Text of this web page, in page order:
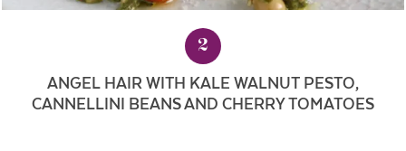
2
ANGEL HAIR WITH KALE WALNUT PESTO,
CANNELLINI BEANS AND CHERRY TOMATOES